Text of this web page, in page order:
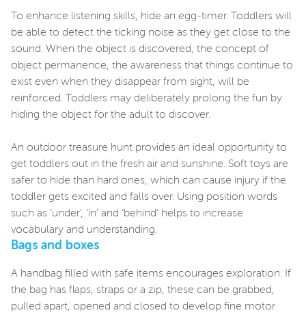
To enhance listening skills, hide an egg-timer. Toddlers will
be able to detect the ticking noise as they get close to the
sound. When the object is discovered, the concept of
object permanence, the awareness that things continue to
exist even when they disappear from sight, will be
reinforced. Toddlers may deliberately prolong the fun by
hiding the object for the adult to discover.
An outdoor treasure hunt provides an ideal opportunity to
get toddlers out in the fresh air and sunshine. Soft toys are
safer to hide than hard ones, which can cause injury if the
toddler gets excited and falls over. Using position words
such as ‘under’, ‘in’ and ‘behind’ helps to increase
vocabulary and understanding.
Bags and boxes
A handbag filled with safe items encourages exploration. If
the bag has flaps, straps or a zip, these can be grabbed,
pulled apart, opened and closed to develop fine motor